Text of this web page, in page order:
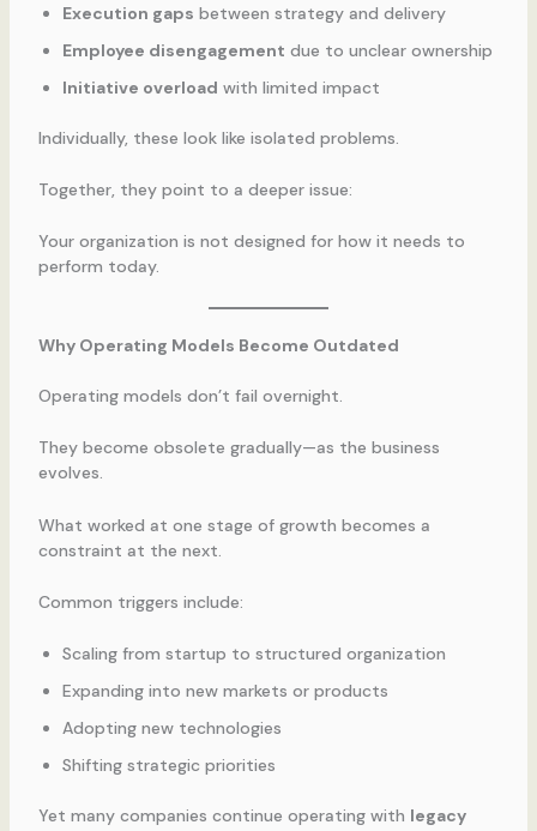
Execution gaps between strategy and delivery
Employee disengagement due to unclear ownership
Initiative overload with limited impact
Individually, these look like isolated problems.
Together, they point to a deeper issue:
Your organization is not designed for how it needs to
perform today.
Why Operating Models Become Outdated
Operating models don’t fail overnight.
They become obsolete gradually—as the business
evolves.
What worked at one stage of growth becomes a
constraint at the next.
Common triggers include:
Scaling from startup to structured organization
Expanding into new markets or products
Adopting new technologies
Shifting strategic priorities
Yet many companies continue operating with legacy